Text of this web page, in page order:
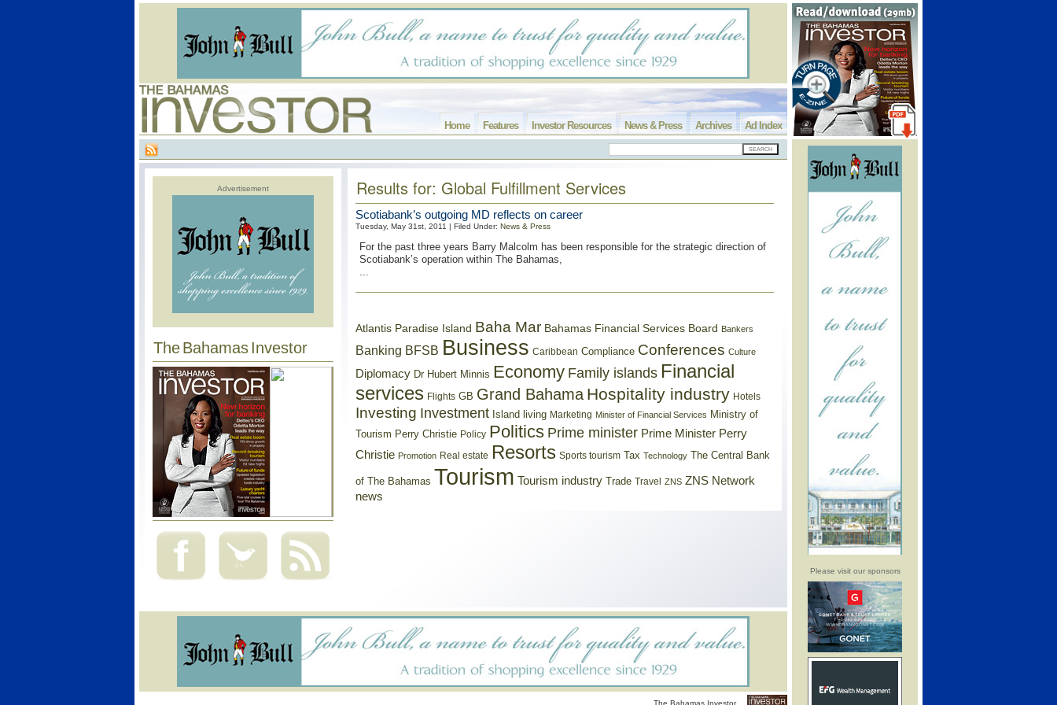
Please visit our sponsors
Ad Index
Archives
News & Press
Investor Resources
Features
Home
Advertisement
The Bahamas Investor
Results for: Global Fulfillment Services
Scotiabank’s outgoing MD reflects on career
Tuesday, May 31st, 2011 | Filed Under: News & Press
For the past three years Barry Malcolm has been responsible for the strategic direction of
Scotiabank’s operation within The Bahamas,
...
Atlantis Paradise Island Baha Mar Bahamas Financial Services Board Bankers
Banking BFSB Business Caribbean Compliance Conferences Culture
Diplomacy Dr Hubert Minnis Economy Family islands Financial
services Flights GB Grand Bahama Hospitality industry Hotels
Investing Investment Island living Marketing Minister of Financial Services Ministry of
Tourism Perry Christie Policy Politics Prime minister Prime Minister Perry
Christie Promotion Real estate Resorts Sports tourism Tax Technology The Central Bank
of The Bahamas Tourism Tourism industry Trade Travel ZNS ZNS Network
news
The Bahamas Investor